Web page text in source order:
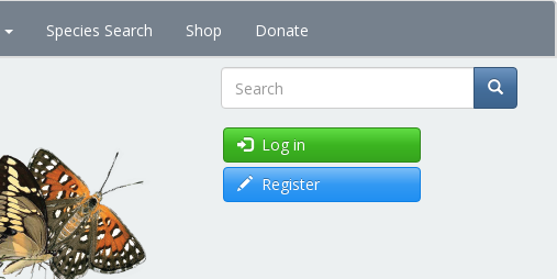
Species Search Shop Donate
Search
Log in
Register